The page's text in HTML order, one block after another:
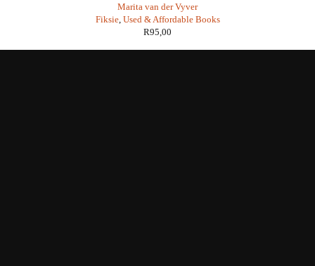
Marita van der Vyver
Fiksie, Used & Affordable Books
R95,00